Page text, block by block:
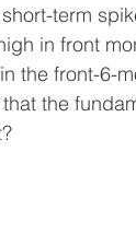
term
in front
the front-6-
the